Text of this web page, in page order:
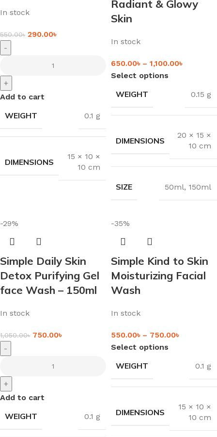
In stock
550.00৳ 290.00৳
-
+
Add to cart
WEIGHT 0.1 g
DIMENSIONS
15 × 10 ×
10 cm
Radiant & Glowy
Skin
In stock
650.00৳ – 1,100.00৳
Select options
WEIGHT 0.15 g
DIMENSIONS
20 × 15 ×
10 cm
SIZE 50ml, 150ml
-29%
Simple Daily Skin
Detox Purifying Gel
face Wash – 150ml
In stock
1,050.00৳ 750.00৳
-
+
Add to cart
WEIGHT 0.1 g
-35%
Simple Kind to Skin
Moisturizing Facial
Wash
In stock
550.00৳ – 750.00৳
Select options
WEIGHT 0.1 g
DIMENSIONS
15 × 10 ×
10 cm